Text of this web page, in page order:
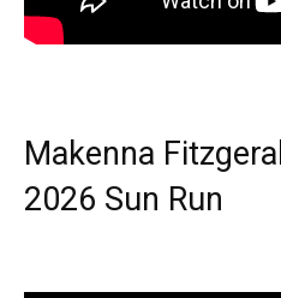
Makenna
2026 Sun Run